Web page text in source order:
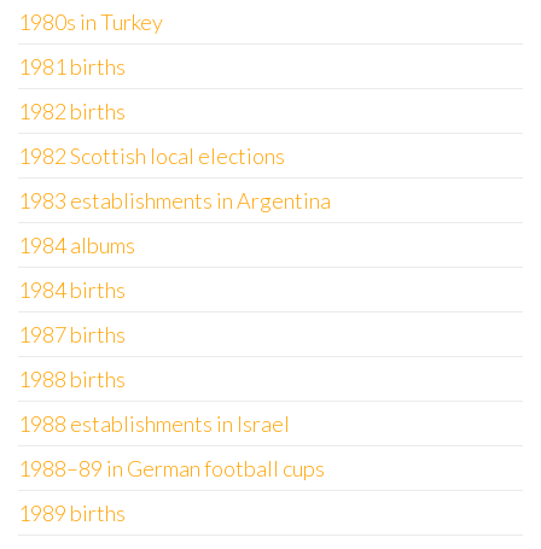
1980s in Turkey
1981 births
1982 births
1982 Scottish local elections
1983 establishments in Argentina
1984 albums
1984 births
1987 births
1988 births
1988 establishments in Israel
1988–89 in German football cups
1989 births